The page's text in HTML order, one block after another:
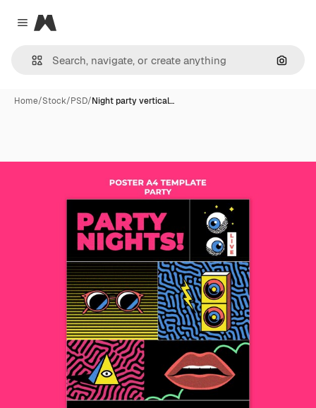
Close menu
Magnific
Home/Stock/PSD/Night party vertical…